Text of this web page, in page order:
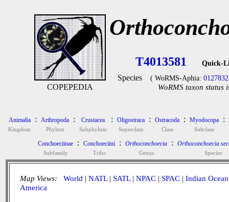
COPEPEDIA
T4013581 Quick-
Species ( WoRMS-Aphia: 0127832
WoRMS taxon status
Animalia
Kingdom
: Arthropoda
Phylum
: Crustacea
Subphylum
: Oligostraca
Superclass
: Ostracoda
Class
: Myodocopa
Subclass
:
Conchoeciinae
Subfamily
: Conchoeciini
Tribe
: Orthoconchoecia
Genus
: Orthoconchoecia
Species
Map Views: World | NATL| SATL| NPAC | SPAC | Indian Ocean
America